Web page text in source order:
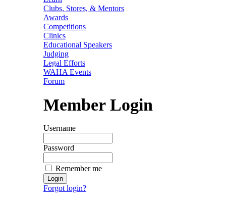
Clubs, Stores, & Mentors
Awards
Competitions
Clinics
Educational Speakers
Judging
Legal Efforts
WAHA Events
Forum
Member Login
Username
Password
Remember me
Forgot login?